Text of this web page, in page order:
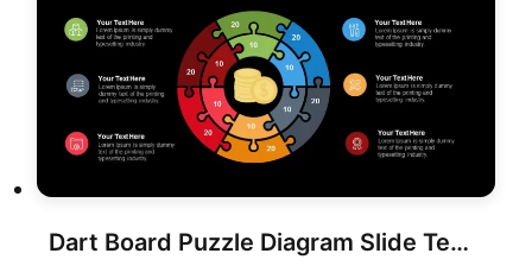
Dart Board Puzzle Diagram Slide Template for PowerPoint & Google Slides